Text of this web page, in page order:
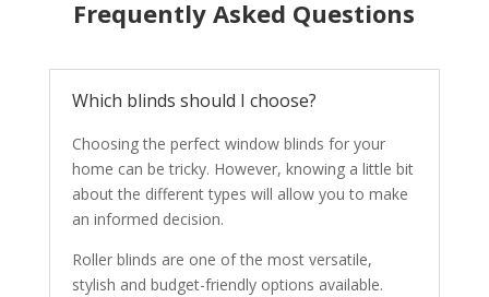
Frequently Asked Questions
Which blinds should I choose?
Choosing the perfect window blinds for your
home can be tricky. However, knowing a little bit
about the different types will allow you to make
an informed decision.
Roller blinds are one of the most versatile,
stylish and budget-friendly options available.